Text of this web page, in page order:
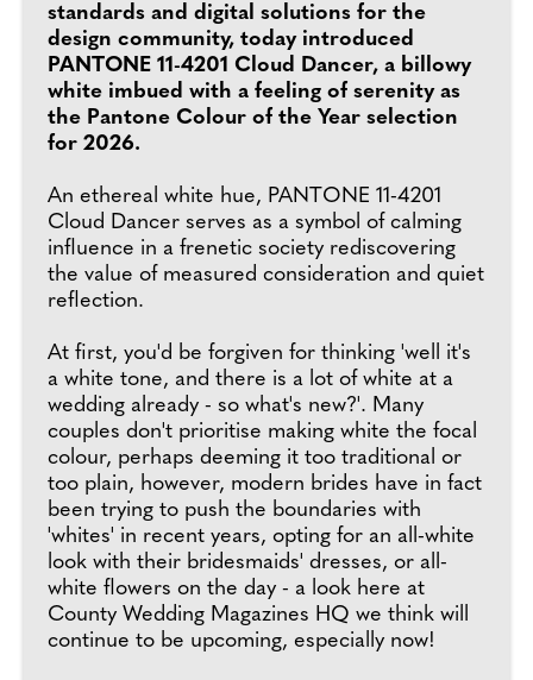
standards and digital solutions for the
design community, today introduced
PANTONE 11-4201 Cloud Dancer, a billowy
white imbued with a feeling of serenity as
the Pantone Colour of the Year selection
for 2026.
An ethereal white hue, PANTONE 11-4201
Cloud Dancer serves as a symbol of calming
influence in a frenetic society rediscovering
the value of measured consideration and quiet
reflection.
At first, you'd be forgiven for thinking 'well it's
a white tone, and there is a lot of white at a
wedding already - so what's new?'. Many
couples don't prioritise making white the focal
colour, perhaps deeming it too traditional or
too plain, however, modern brides have in fact
been trying to push the boundaries with
'whites' in recent years, opting for an all-white
look with their bridesmaids' dresses, or all-
white flowers on the day - a look here at
County Wedding Magazines HQ we think will
continue to be upcoming, especially now!